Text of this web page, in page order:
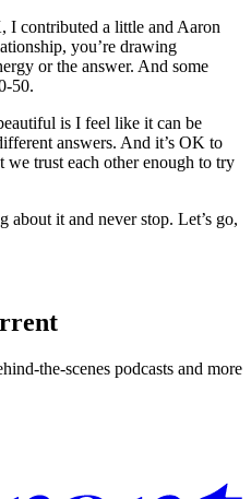
I contributed a little and Aaron
you’re drawing
or the answer. And some
50.
is I feel like it can be
answers. And it’s OK to
trust each other enough to try
about it and never stop. Let’s go,
the-scenes podcasts and more